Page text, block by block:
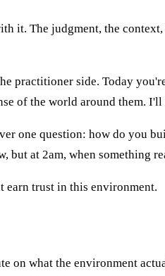
it. The judgment, the
practitioner side. Today
of the world around them.
one question: how do you
at 2am, when something
earn trust in this environment.
on what the environment